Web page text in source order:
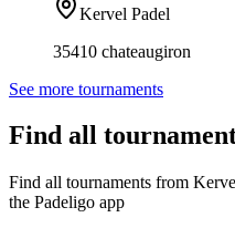
Kervel Padel
35410 chateaugiron
See more tournaments
Find all
Find all tournaments from
the Padeligo app